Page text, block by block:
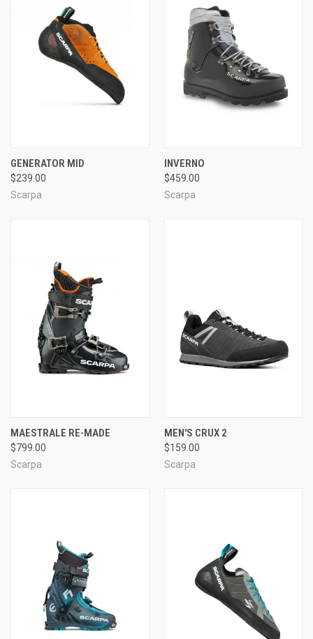
GENERATOR MID
$239.00
Scarpa
INVERNO
$459.00
Scarpa
MAESTRALE RE-MADE
$799.00
Scarpa
MEN'S CRUX 2
$159.00
Scarpa